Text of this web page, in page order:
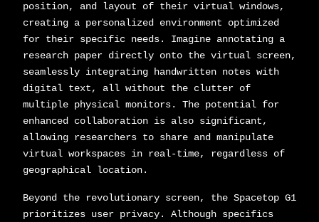
position, and layout of their virtual windows,
creating a personalized environment optimized
for their specific needs. Imagine annotating a
research paper directly onto the virtual screen,
seamlessly integrating handwritten notes with
digital text, all without the clutter of
multiple physical monitors. The potential for
enhanced collaboration is also significant,
allowing researchers to share and manipulate
virtual workspaces in real-time, regardless of
geographical location.
Beyond the revolutionary screen, the Spacetop G1
prioritizes user privacy. Although specifics